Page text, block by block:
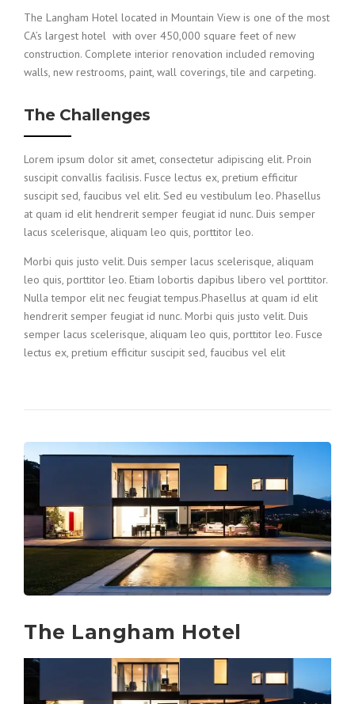
The Langham Hotel located in Mountain View is one of the most
CA’s largest hotel with over 450,000 square feet of new
construction. Complete interior renovation included removing
walls, new restrooms, paint, wall coverings, tile and carpeting.
The Challenges
Lorem ipsum dolor sit amet, consectetur adipiscing elit. Proin
suscipit convallis facilisis. Fusce lectus ex, pretium efficitur
suscipit sed, faucibus vel elit. Sed eu vestibulum leo. Phasellus
at quam id elit hendrerit semper feugiat id nunc. Duis semper
lacus scelerisque, aliquam leo quis, porttitor leo.
Morbi quis justo velit. Duis semper lacus scelerisque, aliquam
leo quis, porttitor leo. Etiam lobortis dapibus libero vel porttitor.
Nulla tempor elit nec feugiat tempus.Phasellus at quam id elit
hendrerit semper feugiat id nunc. Morbi quis justo velit. Duis
semper lacus scelerisque, aliquam leo quis, porttitor leo. Fusce
lectus ex, pretium efficitur suscipit sed, faucibus vel elit
The Langham Hotel